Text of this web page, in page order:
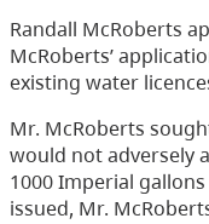
Randall McRoberts
McRoberts’
existing water
Mr. McRoberts
would not adversely
1000 Imperial
issued, Mr.